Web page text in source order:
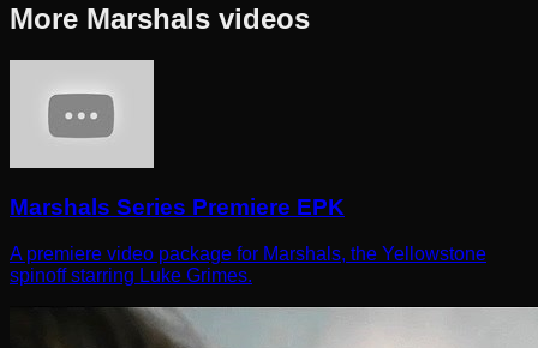
More Marshals videos
Marshals Series Premiere EPK
A premiere video package for Marshals, the Yellowstone
spinoff starring Luke Grimes.